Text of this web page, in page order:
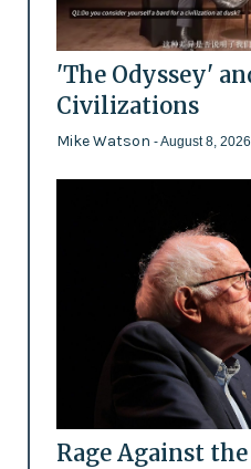
'The Odyssey'
Civilizations
Mike Watson - August 8, 2026
Rage Against